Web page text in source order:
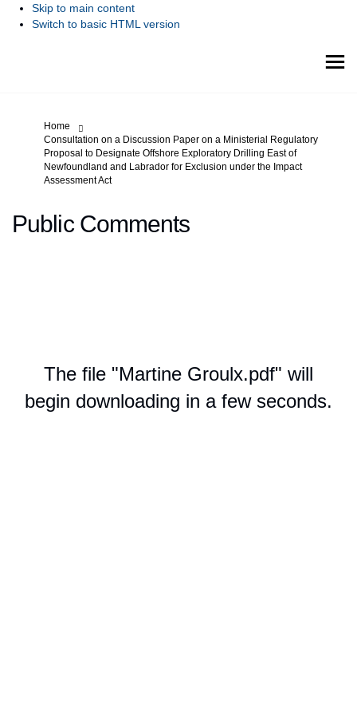
Skip to main content
Switch to basic HTML version
You are here:
Home
Consultation on a Discussion Paper on a Ministerial Regulatory
Proposal to Designate Offshore Exploratory Drilling East of
Newfoundland and Labrador for Exclusion under the Impact
Assessment Act
Public Comments
The file "Martine Groulx.pdf" will
begin downloading in a few seconds.